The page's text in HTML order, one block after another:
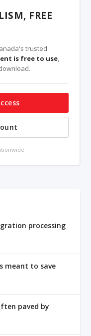
FREE
trusted
is free to use,
processing
meant to save
paved by